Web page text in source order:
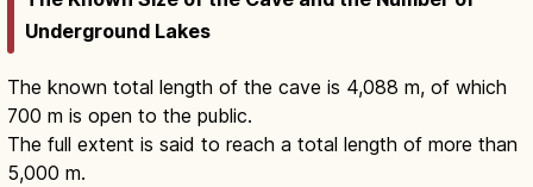
Underground Lakes
The known total length of the cave is 4,088 m, of which
700 m is open to the public.
The full extent is said to reach a total length of more than
5,000 m.